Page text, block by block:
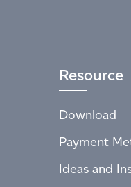
Resource
Download
Payment
Ideas and